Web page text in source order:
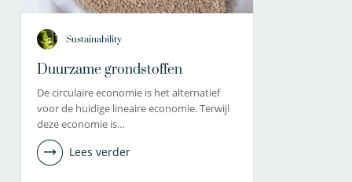
Sustainability
Duurzame grondstoffen
De circulaire economie is het alternatief
voor de huidige lineaire economie. Terwijl
deze economie is…
Lees verder